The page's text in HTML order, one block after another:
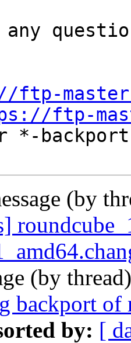
ftp-
ftp-
*-
(by
(by
backport of
by: [